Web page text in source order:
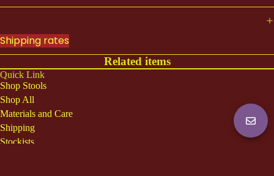
Amanud
Lodchong
Phuii
Shipping rates
Related items
Quick Link
Shop Stools
Shop All
Materials and Care
Shipping
Stockists